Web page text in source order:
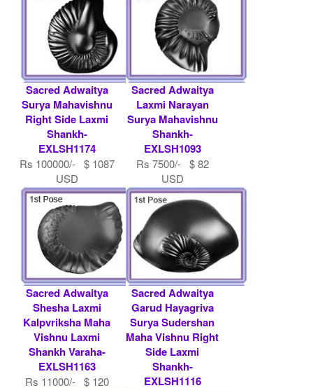
Sacred Adwaitya
Surya Mahavishnu
Right Side Laxmi
Shankh-
EXLSH1174
Rs 100000/- $ 1087
USD
Sacred Adwaitya
Laxmi Narayan
Surya Mahavishnu
Shankh-
EXLSH1093
Rs 7500/- $ 82
USD
Sacred Adwaitya
Shesha Laxmi
Kalpvriksha Maha
Vishnu Laxmi
Shankh Varaha-
EXLSH1163
Rs 11000/- $ 120
Sacred Adwaitya
Garud Hayagriva
Surya Sudershan
Maha Vishnu Right
Side Laxmi
Shankh-
EXLSH1116